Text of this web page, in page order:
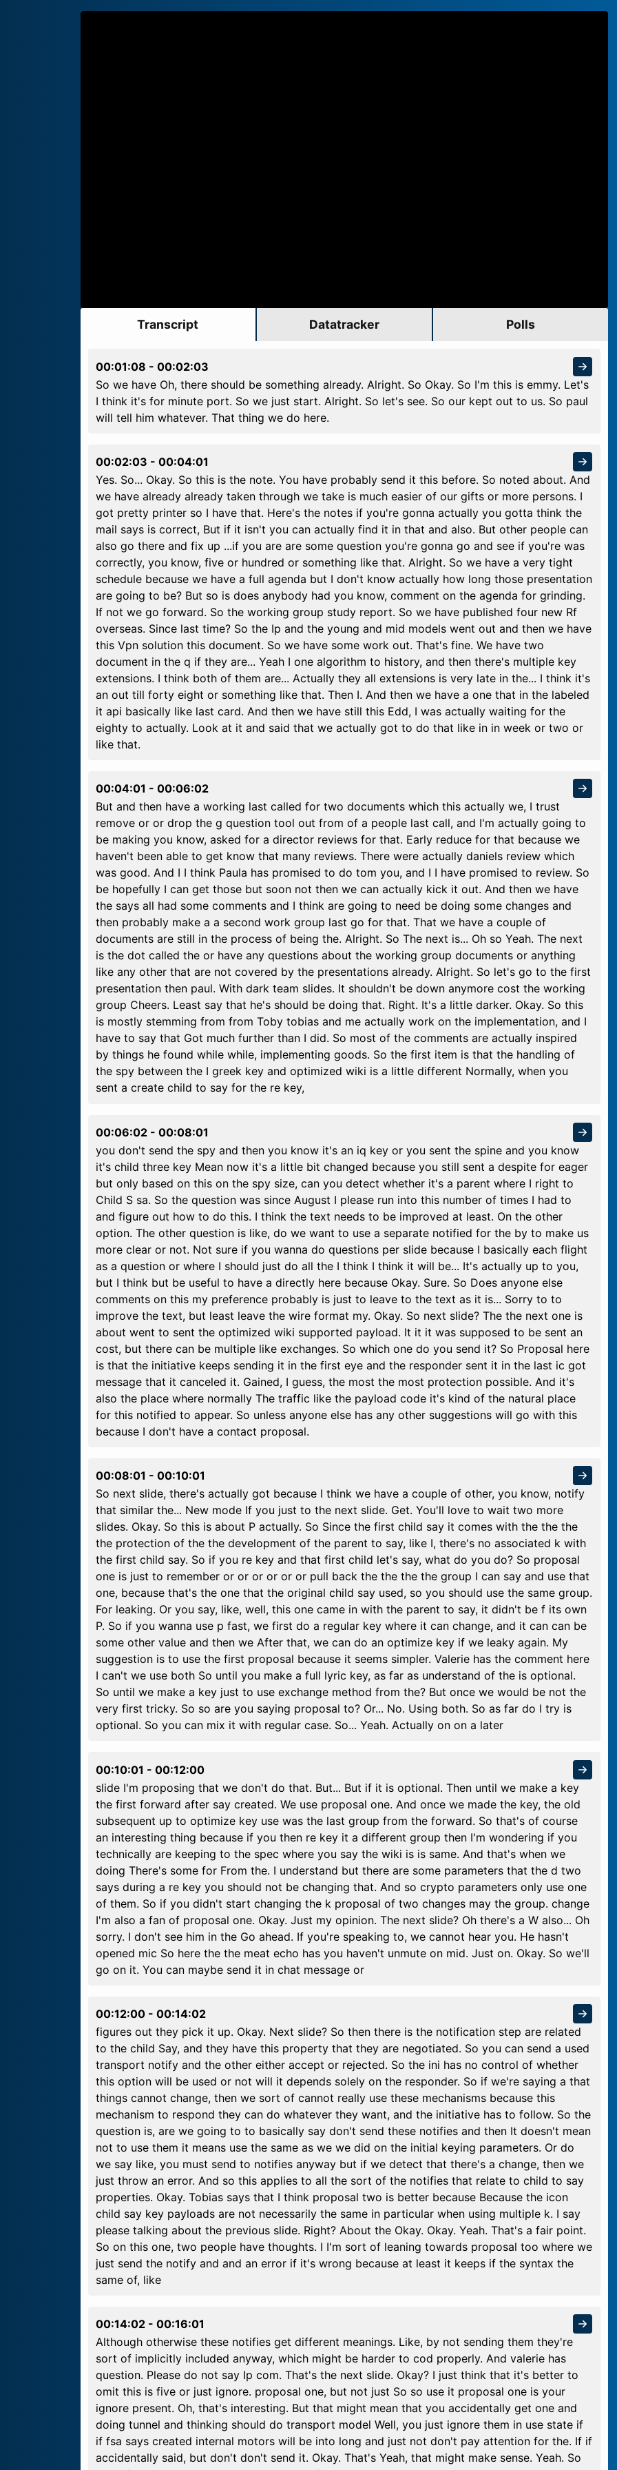
Transcript Datatracker Polls
00:01:08 - 00:02:03
So we have Oh, there should be something already. Alright. So Okay. So I'm this is emmy. Let's
I think it's for minute port. So we just start. Alright. So let's see. So our kept out to us. So paul
will tell him whatever. That thing we do here.
00:02:03 - 00:04:01
Yes. So... Okay. So this is the note. You have probably send it this before. So noted about. And
we have already already taken through we take is much easier of our gifts or more persons. I
got pretty printer so I have that. Here's the notes if you're gonna actually you gotta think the
mail says is correct, But if it isn't you can actually find it in that and also. But other people can
also go there and fix up ...if you are are some question you're gonna go and see if you're was
correctly, you know, five or hundred or something like that. Alright. So we have a very tight
schedule because we have a full agenda but I don't know actually how long those presentation
are going to be? But so is does anybody had you know, comment on the agenda for grinding.
If not we go forward. So the working group study report. So we have published four new Rf
overseas. Since last time? So the Ip and the young and mid models went out and then we have
this Vpn solution this document. So we have some work out. That's fine. We have two
document in the q if they are... Yeah I one algorithm to history, and then there's multiple key
extensions. I think both of them are... Actually they all extensions is very late in the... I think it's
an out till forty eight or something like that. Then I. And then we have a one that in the labeled
it api basically like last card. And then we have still this Edd, I was actually waiting for the
eighty to actually. Look at it and said that we actually got to do that like in in week or two or
like that.
00:04:01 - 00:06:02
But and then have a working last called for two documents which this actually we, I trust
remove or or drop the g question tool out from of a people last call, and I'm actually going to
be making you know, asked for a director reviews for that. Early reduce for that because we
haven't been able to get know that many reviews. There were actually daniels review which
was good. And I I think Paula has promised to do tom you, and I I have promised to review. So
be hopefully I can get those but soon not then we can actually kick it out. And then we have
the says all had some comments and I think are going to need be doing some changes and
then probably make a a second work group last go for that. That we have a couple of
documents are still in the process of being the. Alright. So The next is... Oh so Yeah. The next
is the dot called the or have any questions about the working group documents or anything
like any other that are not covered by the presentations already. Alright. So let's go to the first
presentation then paul. With dark team slides. It shouldn't be down anymore cost the working
group Cheers. Least say that he's should be doing that. Right. It's a little darker. Okay. So this
is mostly stemming from from Toby tobias and me actually work on the implementation, and I
have to say that Got much further than I did. So most of the comments are actually inspired
by things he found while while, implementing goods. So the first item is that the handling of
the spy between the I greek key and optimized wiki is a little different Normally, when you
sent a create child to say for the re key,
00:06:02 - 00:08:01
you don't send the spy and then you know it's an iq key or you sent the spine and you know
it's child three key Mean now it's a little bit changed because you still sent a despite for eager
but only based on this on the spy size, can you detect whether it's a parent where I right to
Child S sa. So the question was since August I please run into this number of times I had to
and figure out how to do this. I think the text needs to be improved at least. On the other
option. The other question is like, do we want to use a separate notified for the by to make us
more clear or not. Not sure if you wanna do questions per slide because I basically each flight
as a question or where I should just do all the I think I think it will be... It's actually up to you,
but I think but be useful to have a directly here because Okay. Sure. So Does anyone else
comments on this my preference probably is just to leave to the text as it is... Sorry to to
improve the text, but least leave the wire format my. Okay. So next slide? The the next one is
about went to sent the optimized wiki supported payload. It it it was supposed to be sent an
cost, but there can be multiple like exchanges. So which one do you send it? So Proposal here
is that the initiative keeps sending it in the first eye and the responder sent it in the last ic got
message that it canceled it. Gained, I guess, the most the most protection possible. And it's
also the place where normally The traffic like the payload code it's kind of the natural place
for this notified to appear. So unless anyone else has any other suggestions will go with this
because I don't have a contact proposal.
00:08:01 - 00:10:01
So next slide, there's actually got because I think we have a couple of other, you know, notify
that similar the... New mode If you just to the next slide. Get. You'll love to wait two more
slides. Okay. So this is about P actually. So Since the first child say it comes with the the the
the protection of the the development of the parent to say, like I, there's no associated k with
the first child say. So if you re key and that first child let's say, what do you do? So proposal
one is just to remember or or or or or or pull back the the the the group I can say and use that
one, because that's the one that the original child say used, so you should use the same group.
For leaking. Or you say, like, well, this one came in with the parent to say, it didn't be f its own
P. So if you wanna use p fast, we first do a regular key where it can change, and it can can be
some other value and then we After that, we can do an optimize key if we leaky again. My
suggestion is to use the first proposal because it seems simpler. Valerie has the comment here
I can't we use both So until you make a full lyric key, as far as understand of the is optional.
So until we make a key just to use exchange method from the? But once we would be not the
very first tricky. So so are you saying proposal to? Or... No. Using both. So as far do I try is
optional. So you can mix it with regular case. So... Yeah. Actually on on a later
00:10:01 - 00:12:00
slide I'm proposing that we don't do that. But... But if it is optional. Then until we make a key
the first forward after say created. We use proposal one. And once we made the key, the old
subsequent up to optimize key use was the last group from the forward. So that's of course
an interesting thing because if you then re key it a different group then I'm wondering if you
technically are keeping to the spec where you say the wiki is is same. And that's when we
doing There's some for From the. I understand but there are some parameters that the d two
says during a re key you should not be changing that. And so crypto parameters only use one
of them. So if you didn't start changing the k proposal of two changes may the group. change
I'm also a fan of proposal one. Okay. Just my opinion. The next slide? Oh there's a W also... Oh
sorry. I don't see him in the Go ahead. If you're speaking to, we cannot hear you. He hasn't
opened mic So here the the meat echo has you haven't unmute on mid. Just on. Okay. So we'll
go on it. You can maybe send it in chat message or
00:12:00 - 00:14:02
figures out they pick it up. Okay. Next slide? So then there is the notification step are related
to the child Say, and they have this property that they are negotiated. So you can send a used
transport notify and the other either accept or rejected. So the ini has no control of whether
this option will be used or not will it depends solely on the responder. So if we're saying a that
things cannot change, then we sort of cannot really use these mechanisms because this
mechanism to respond they can do whatever they want, and the initiative has to follow. So the
question is, are we going to to basically say don't send these notifies and then It doesn't mean
not to use them it means use the same as we we did on the initial keying parameters. Or do
we say like, you must send to notifies anyway but if we detect that there's a change, then we
just throw an error. And so this applies to all the sort of the notifies that relate to child to say
properties. Okay. Tobias says that I think proposal two is better because Because the icon
child say key payloads are not necessarily the same in particular when using multiple k. I say
please talking about the previous slide. Right? About the Okay. Okay. Yeah. That's a fair point.
So on this one, two people have thoughts. I I'm sort of leaning towards proposal too where we
just send the notify and and an error if it's wrong because at least it keeps if the syntax the
same of, like
00:14:02 - 00:16:01
Although otherwise these notifies get different meanings. Like, by not sending them they're
sort of implicitly included anyway, which might be harder to cod properly. And valerie has
question. Please do not say Ip com. That's the next slide. Okay? I just think that it's better to
omit this is five or just ignore. proposal one, but not just So so use it proposal one is your
ignore present. Oh, that's interesting. But that might mean that you accidentally get one and
doing tunnel and thinking should do transport model Well, you just ignore them in use state if
if fsa says created internal motors will be into long and just not don't pay attention for the. If if
accidentally said, but don't don't send it. Okay. That's Yeah, that might make sense. Yeah. So